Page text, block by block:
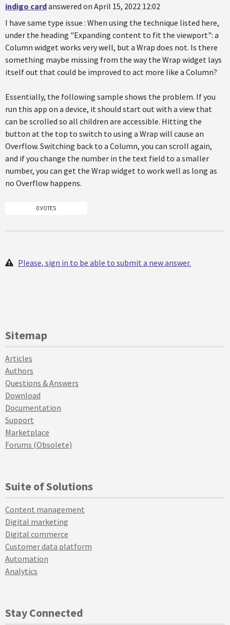
indigo cardanswered on April 15, 2022 12:02
I have same type issue : When using the technique listed here,
under the heading "Expanding content to fit the viewport": a
Column widget works very well, but a Wrap does not. Is there
something maybe missing from the way the Wrap widget lays
itself out that could be improved to act more like a Column?
Essentially, the following sample shows the problem. If you
run this app on a device, it should start out with a view that
can be scrolled so all children are accessible. Hitting the
button at the top to switch to using a Wrap will cause an
Overflow. Switching back to a Column, you can scroll again,
and if you change the number in the text field to a smaller
number, you can get the Wrap widget to work well as long as
no Overflow happens.
0 VOTES
Please, sign in to be able to submit a new answer.
Sitemap
Articles
Authors
Questions & Answers
Download
Documentation
Support
Marketplace
Forums (Obsolete)
Suite of Solutions
Content management
Digital marketing
Digital commerce
Customer data platform
Automation
Analytics
Stay Connected